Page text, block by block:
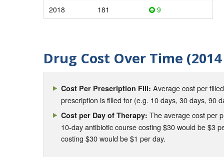
2018 181 9
Drug Cost Over Time (2014
Cost Per Prescription Fill: Average cost per
prescription is filled for (e.g. 10 days, 30 days, 90
Cost per Day of Therapy: The average cost per
10-day antibiotic course costing $30 would be $3
costing $30 would be $1 per day.